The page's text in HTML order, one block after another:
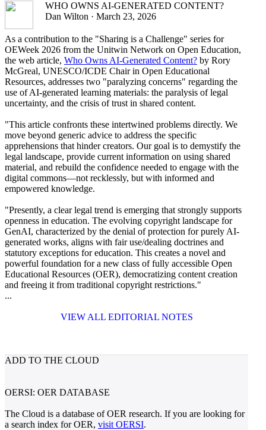
WHO OWNS AI-GENERATED CONTENT?
Dan Wilton · March 23, 2026
As a contribution to the "Sharing is a Challenge" series for
OEWeek 2026 from the Unitwin Network on Open Education,
the web article, Who Owns AI-Generated Content? by Rory
McGreal, UNESCO/ICDE Chair in Open Educational
Resources, addresses two "paralyzing concerns" regarding the
use of AI-generated learning materials: the paralysis of legal
uncertainty, and the crisis of trust in shared content.
"This article confronts these intertwined problems directly. We
move beyond generic advice to address the specific
apprehensions that hinder creators. Our goal is to demystify the
legal landscape, provide current information on using shared
material, and rebuild the confidence needed to engage with the
digital commons—not recklessly, but with informed and
empowered knowledge.
"Presently, a clear legal trend is emerging that strongly supports
openness in education. The evolving copyright landscape for
GenAI, characterized by the denial of protection for purely AI-
generated works, aligns with fair use/dealing doctrines and
statutory exceptions for education. This creates a novel and
powerful foundation for a new class of fully accessible Open
Educational Resources (OER), democratizing content creation
and freeing it from traditional copyright restrictions."
...
VIEW ALL EDITORIAL NOTES
ADD TO THE CLOUD
OERSI: OER DATABASE
The Cloud is a database of OER research. If you are looking for
a search index for OER, visit OERSI.